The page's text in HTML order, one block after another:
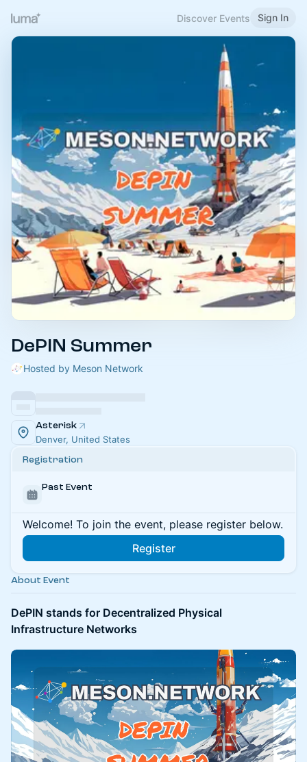
Discover Events Sign In
DePIN Summer
Hosted by Meson Network
Asterisk
Denver, United States
Registration
Past Event
Welcome! To join the event, please register below.
Register
About Event
DePIN stands for Decentralized Physical
Infrastructure Networks